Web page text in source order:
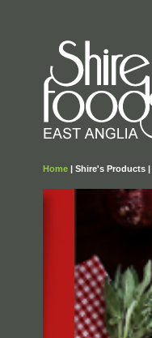
Home| Shire's Products|